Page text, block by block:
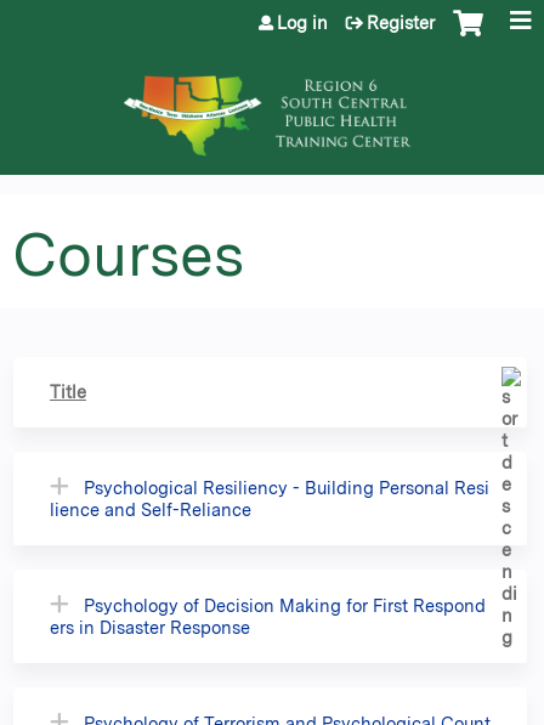
Jump to content
Log in Register
Courses
Title
Psychological Resiliency - Building Personal Resi
lience and Self-Reliance
Psychology of Decision Making for First Respond
ers in Disaster Response